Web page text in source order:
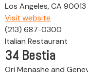
Los Angeles, CA 90013
Visit website
(213) 687-0300
Italian Restaurant
34 Bestia
Ori Menashe and